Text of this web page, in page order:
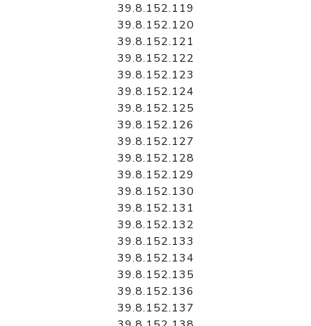
39.8.152.119
39.8.152.120
39.8.152.121
39.8.152.122
39.8.152.123
39.8.152.124
39.8.152.125
39.8.152.126
39.8.152.127
39.8.152.128
39.8.152.129
39.8.152.130
39.8.152.131
39.8.152.132
39.8.152.133
39.8.152.134
39.8.152.135
39.8.152.136
39.8.152.137